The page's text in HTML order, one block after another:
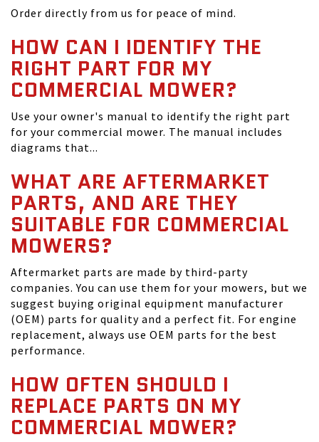
Order directly from us for peace of mind.
HOW CAN I IDENTIFY THE
RIGHT PART FOR MY
COMMERCIAL MOWER?
Use your owner's manual to identify the right part
for your commercial mower. The manual includes
diagrams that...
WHAT ARE AFTERMARKET
PARTS, AND ARE THEY
SUITABLE FOR COMMERCIAL
MOWERS?
Aftermarket parts are made by third-party
companies. You can use them for your mowers, but we
suggest buying original equipment manufacturer
(OEM) parts for quality and a perfect fit. For engine
replacement, always use OEM parts for the best
performance.
HOW OFTEN SHOULD I
REPLACE PARTS ON MY
COMMERCIAL MOWER?